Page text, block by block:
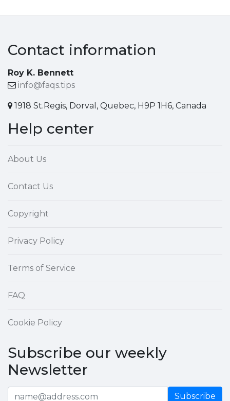
Contact information
Roy K. Bennett
info@faqs.tips
1918 St.Regis, Dorval, Quebec, H9P 1H6, Canada
Help center
About Us
Contact Us
Copyright
Privacy Policy
Terms of Service
FAQ
Cookie Policy
Subscribe our weekly
Newsletter
Subscribe